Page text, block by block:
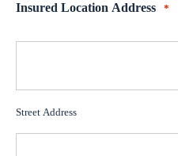
Insured Location Address *
Street Address